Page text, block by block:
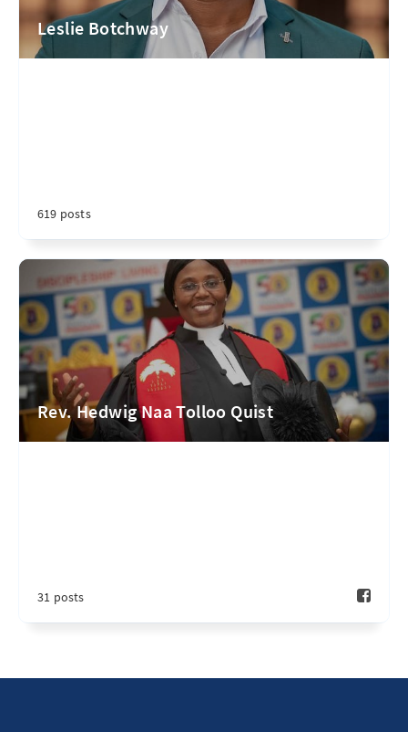
Leslie Botchway
619 posts
Rev. Hedwig Naa Tolloo Quist
31 posts